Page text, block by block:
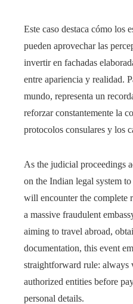
Este caso destaca cómo los
pueden aprovechar las
invertir en fachadas
entre apariencia y realidad.
mundo, representa un
reforzar constantemente la
protocolos consulares y los
As the judicial proceedings
on the Indian legal system
will encounter the complete
a massive fraudulent
aiming to travel abroad,
documentation, this event
straightforward rule: always
authorized entities before
personal details.